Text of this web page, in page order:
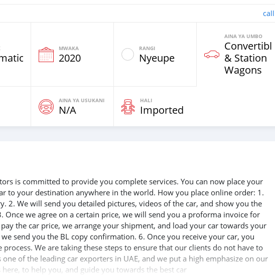
call
MWAKA
2020
RANGI
Nyeupe
AINA YA UMBO
& Station
Wagons
AINA YA USUKANI
N/A
HALI
Imported
is committed to provide you complete services. You can now place your
to your destination anywhere in the world. How you place online order: 1.
2. We will send you detailed pictures, videos of the car, and show you the
Once we agree on a certain price, we will send you a proforma invoice for
the car price, we arrange your shipment, and load your car towards your
send you the BL copy confirmation. 6. Once you receive your car, you
We are taking these steps to ensure that our clients do not have to
of the leading car exporters in UAE, and we put a high emphasize on our
to help you, and guide you towards the best car